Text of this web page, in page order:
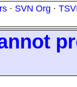
· SVN Org ·